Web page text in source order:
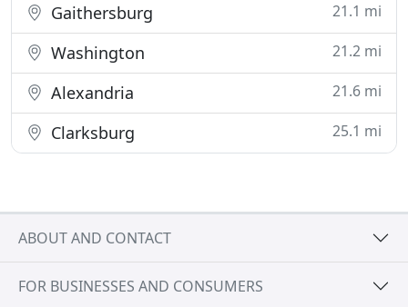
Gaithersburg 21.1 mi
Washington 21.2 mi
Alexandria 21.6 mi
Clarksburg 25.1 mi
ABOUT AND CONTACT
FOR BUSINESSES AND CONSUMERS